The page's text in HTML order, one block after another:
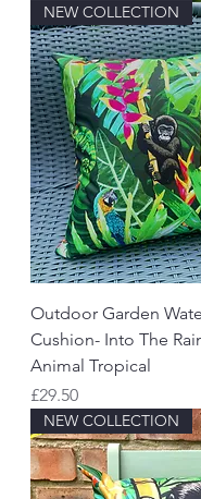
NEW COLLECTION
Outdoor Garden
Cushion- Into The
Animal Tropical
Price
£29.50
NEW COLLECTION